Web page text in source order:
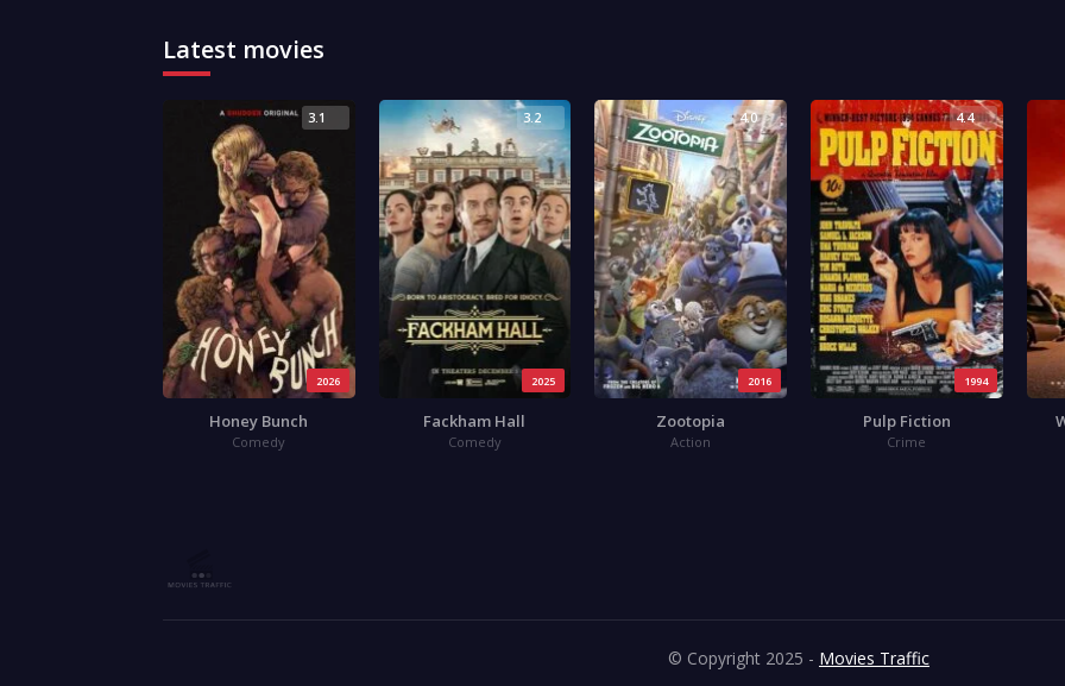
Latest movies
2026
3.1
Honey Bunch
Comedy
2025
3.2
Fackham Hall
Comedy
2016
4.0
Zootopia
Action
1994
4.4
Pulp Fiction
Crime
© Copyright 2025 - Movies Traffic